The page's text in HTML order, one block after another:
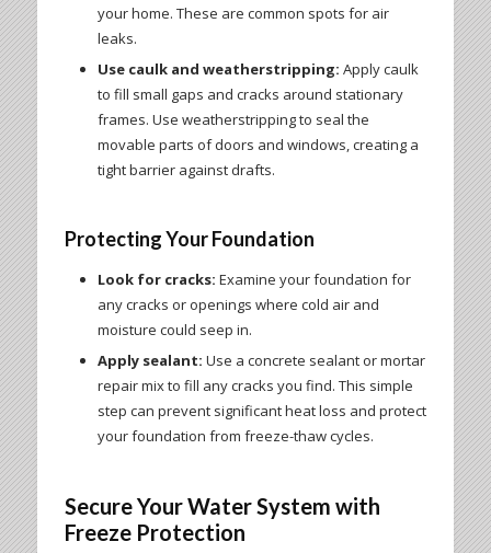
your home. These are common spots for air
leaks.
Use caulk and weatherstripping: Apply caulk
to fill small gaps and cracks around stationary
frames. Use weatherstripping to seal the
movable parts of doors and windows, creating a
tight barrier against drafts.
Protecting Your Foundation
Look for cracks: Examine your foundation for
any cracks or openings where cold air and
moisture could seep in.
Apply sealant: Use a concrete sealant or mortar
repair mix to fill any cracks you find. This simple
step can prevent significant heat loss and protect
your foundation from freeze-thaw cycles.
Secure Your Water System with
Freeze Protection